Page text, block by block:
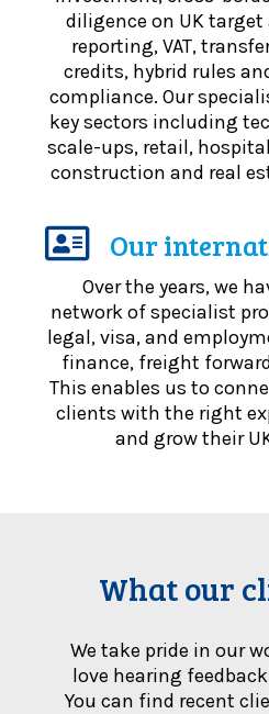
diligence on UK target
reporting, VAT,
credits, hybrid rules
compliance. Our
key sectors including
scale-ups, retail,
construction and real
Our
Over the years, we
network of specialist
legal, visa, and
finance, freight
This enables us to
clients with the right
and grow their
What our
We take pride in our
love hearing
You can find recent